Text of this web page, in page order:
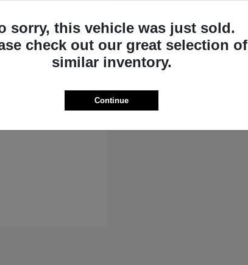
sorry, this vehicle was just sold.
check out our great selection of
similar inventory.
Continue